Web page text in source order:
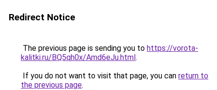
Redirect Notice
The previous page is sending you to https://vorota-
kalitki.ru/BQ5qh0x/Amd6eJu.html.
If you do not want to visit that page, you can return to
the previous page.